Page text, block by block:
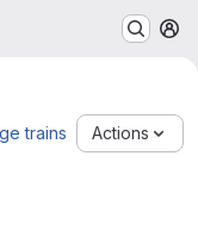
trains Actions